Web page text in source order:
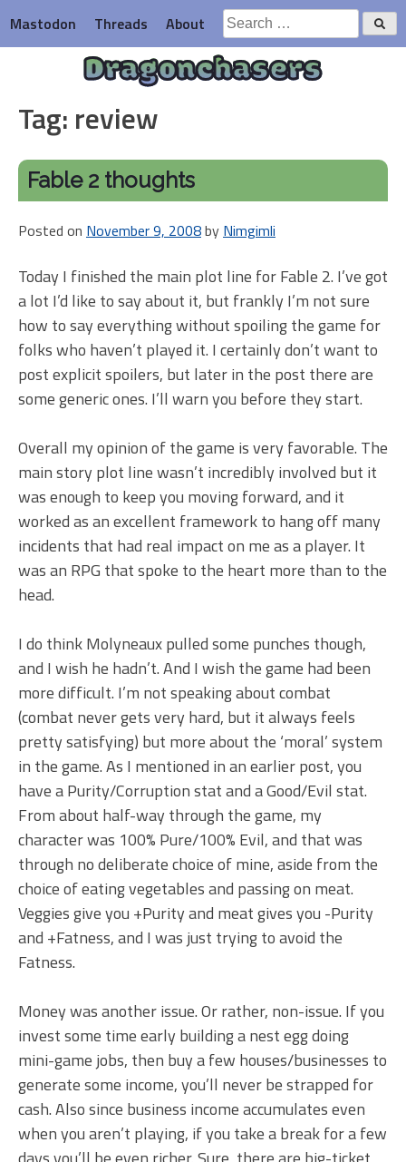
to
content
Mastodon Threads About
Search
for:
Dragonchasers
Tag: review
Fable 2 thoughts
Posted on November 9, 2008by Nimgimli
Today I finished the main plot line for Fable 2. I’ve got
a lot I’d like to say about it, but frankly I’m not sure
how to say everything without spoiling the game for
folks who haven’t played it. I certainly don’t want to
post explicit spoilers, but later in the post there are
some generic ones. I’ll warn you before they start.
Overall my opinion of the game is very favorable. The
main story plot line wasn’t incredibly involved but it
was enough to keep you moving forward, and it
worked as an excellent framework to hang off many
incidents that had real impact on me as a player. It
was an RPG that spoke to the heart more than to the
head.
I do think Molyneaux pulled some punches though,
and I wish he hadn’t. And I wish the game had been
more difficult. I’m not speaking about combat
(combat never gets very hard, but it always feels
pretty satisfying) but more about the ‘moral’ system
in the game. As I mentioned in an earlier post, you
have a Purity/Corruption stat and a Good/Evil stat.
From about half-way through the game, my
character was 100% Pure/100% Evil, and that was
through no deliberate choice of mine, aside from the
choice of eating vegetables and passing on meat.
Veggies give you +Purity and meat gives you -Purity
and +Fatness, and I was just trying to avoid the
Fatness.
Money was another issue. Or rather, non-issue. If you
invest some time early building a nest egg doing
mini-game jobs, then buy a few houses/businesses to
generate some income, you’ll never be strapped for
cash. Also since business income accumulates even
when you aren’t playing, if you take a break for a few